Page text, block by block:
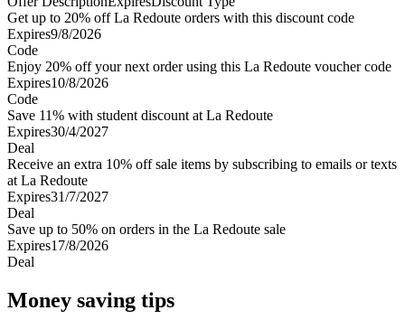
Get up to 20% off La Redoute orders with this discount code
Expires9/8/2026
Code
Enjoy 20% off your next order using this La Redoute voucher code
Expires10/8/2026
Code
Save 11% with student discount at La Redoute
Expires30/4/2027
Deal
Receive an extra 10% off sale items by subscribing to emails or texts
at La Redoute
Expires31/7/2027
Deal
Save up to 50% on orders in the La Redoute sale
Expires17/8/2026
Deal
Money saving tips